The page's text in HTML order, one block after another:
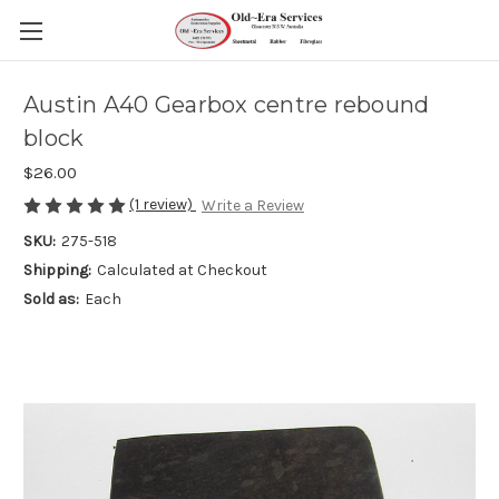
Austin A40 Gearbox centre rebound
block
$26.00
(1 review) Write a Review
SKU: 275-518
Shipping: Calculated at Checkout
Sold as: Each